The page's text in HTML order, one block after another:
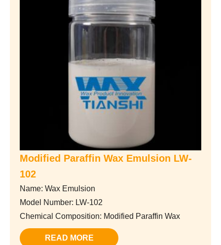
Modified Paraffin Wax Emulsion LW-
102
Name: Wax Emulsion
Model Number: LW-102
Chemical Composition: Modified Paraffin Wax
READ MORE